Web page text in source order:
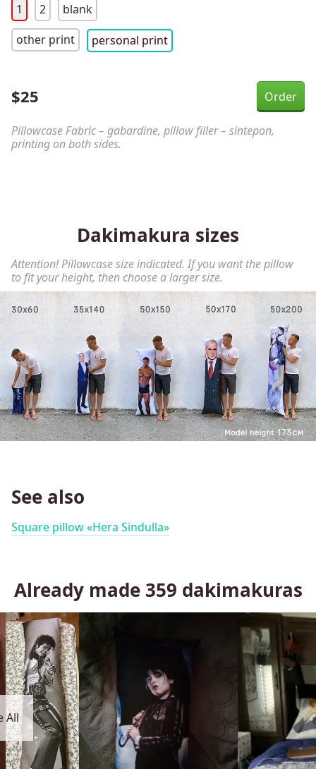
1
2
blank
other print
personal print
$25
Pillowcase Fabric – gabardine, pillow filler – sintepon,
printing on both sides.
Dakimakura sizes
Attention! Pillowcase size indicated. If you want the pillow
to fit your height, then choose a larger size.
See also
Square pillow «Hera Sindulla»
Already made 359 dakimakuras
All